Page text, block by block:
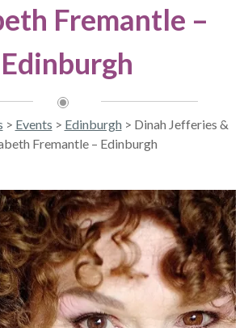
Fremantle –
Edinburgh
> Events > Edinburgh > Dinah Jefferies &
Fremantle – Edinburgh